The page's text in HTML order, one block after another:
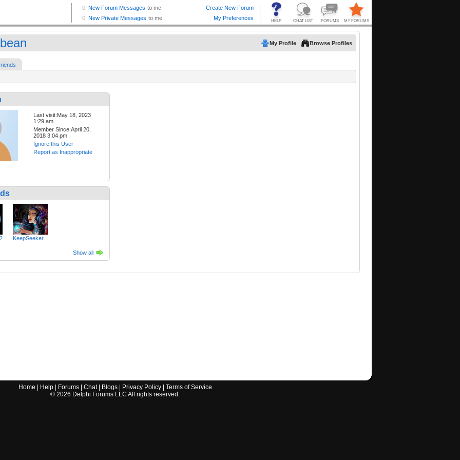
My Profile Browse Profiles
Last visit:May 18, 2023
1:29 am
Member Since:April 20,
2018 3:04 pm
Ignore this User
Report as Inappropriate
KeepSeeker
Show all
Home Help| Forums| Chat| Blogs| Privacy Policy| Terms of Service
© 2026 Delphi Forums LLC All rights reserved.